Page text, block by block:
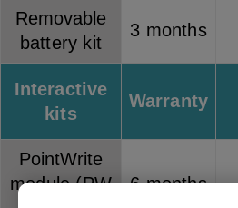
Removable
battery kit
3 months
Interactive
kits
Warranty
PointWrite
module (PW
6 months